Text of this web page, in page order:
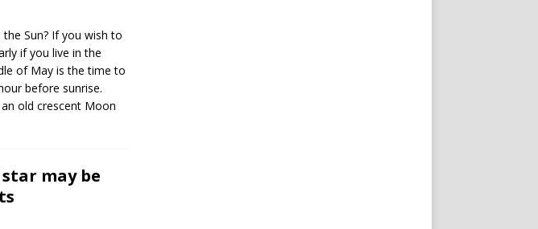
Sun? If you wish to
if you live in the
of May is the time to
before sunrise.
old crescent Moon
star may be